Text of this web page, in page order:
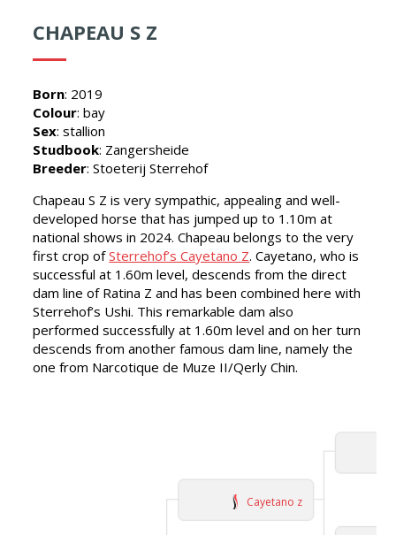
CHAPEAU S Z
Born: 2019
Colour: bay
Sex: stallion
Studbook: Zangersheide
Breeder: Stoeterij Sterrehof
Chapeau S Z is very sympathic, appealing and well-
developed horse that has jumped up to 1.10m at
national shows in 2024. Chapeau belongs to the very
first crop ofSterrehof’s Cayetano Z. Cayetano, who is
successful at 1.60m level, descends from the direct
dam line of Ratina Z and has been combined here with
Sterrehof’s Ushi. This remarkable dam also
performed successfully at 1.60m level and on her turn
descends from another famous dam line, namely the
one from Narcotique de Muze II/Qerly Chin.
Cayetano z